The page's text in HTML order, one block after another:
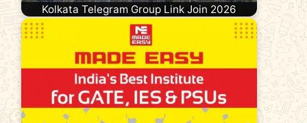
Kolkata Telegram Group Link Join 2026